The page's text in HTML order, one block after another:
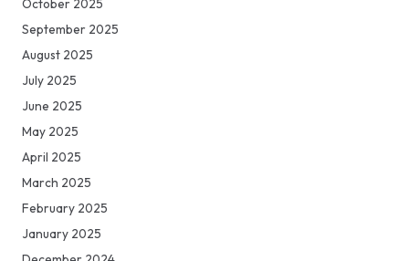
October 2025
September 2025
August 2025
July 2025
June 2025
May 2025
April 2025
March 2025
February 2025
January 2025